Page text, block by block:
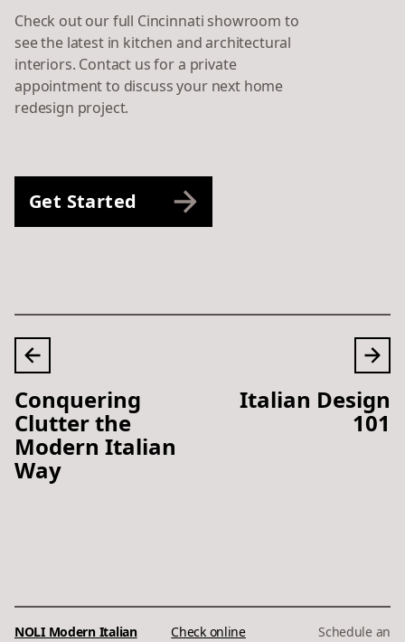
Check out our full Cincinnati showroom to
see the latest in kitchen and architectural
interiors. Contact us for a private
appointment to discuss your next home
redesign project.
Get Started
Conquering
Clutter the
Modern Italian
Way
Italian Design
101
NOLI Modern Italian Check online Schedule an